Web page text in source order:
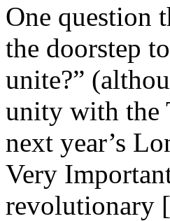
One question
the doorstep
unite?”
unity with the
next year’s
Very